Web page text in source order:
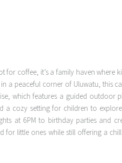
for coffee, it’s a family haven where
a peaceful corner of Uluwatu, this
which features a guided outdoor
a cozy setting for children to
at 6PM to birthday parties and
for little ones while still offering a